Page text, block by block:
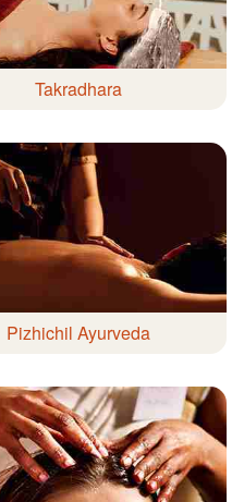
Clinics Doctors
Takradhara
Pizhichil Ayurveda